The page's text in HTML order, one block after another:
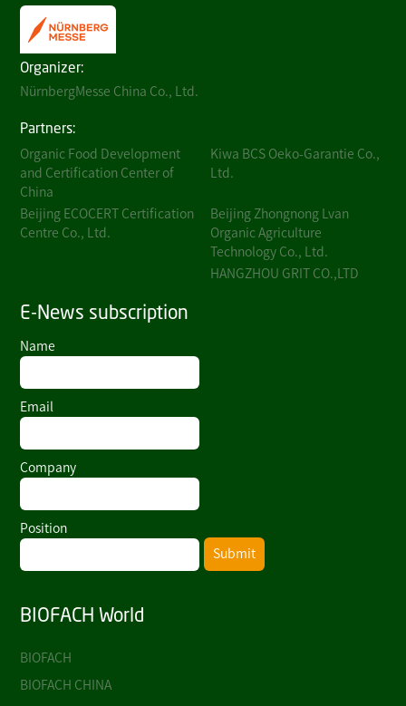
Organizer:
NürnbergMesse China Co., Ltd.
Partners:
Organic Food Development
and Certification Center of
China
Kiwa BCS Oeko-Garantie Co.,
Ltd.
Beijing ECOCERT Certification
Centre Co., Ltd.
Beijing Zhongnong Lvan
Organic Agriculture
Technology Co., Ltd.
HANGZHOU GRIT CO.,LTD
E-News subscription
Name
Email
Company
Position
Submit
BIOFACH World
BIOFACH
BIOFACH CHINA